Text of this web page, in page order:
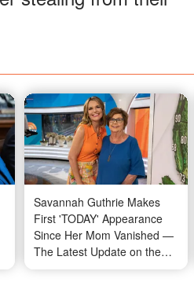
Savannah Guthrie Makes
First 'TODAY' Appearance
Since Her Mom Vanished —
The Latest Update on the
Case